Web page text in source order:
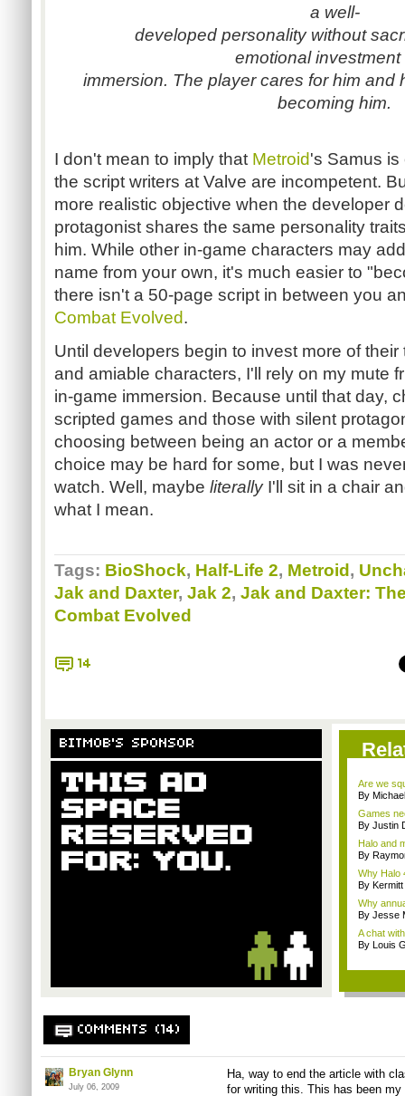
a well-
developed personality without
emotional investment
immersion. The player cares for him and
becoming him.
I don't mean to imply that Metroid's Samus is
the script writers at Valve are incompetent.
more realistic objective when the developer
protagonist shares the same personality
him. While other in-game characters may
name from your own, it's much easier to
there isn't a 50-page script in between you
Combat Evolved.
Until developers begin to invest more of
and amiable characters, I'll rely on my mute
in-game immersion. Because until that day,
scripted games and those with silent
choosing between being an actor or a
choice may be hard for some, but I was
watch. Well, maybe literallyI'll sit in a chair
what I mean.
Tags: BioShock, Half-Life 2, Metroid ,
Jak and Daxter, Jak 2, Jak and Daxter:
Combat Evolved
14
BITMOB'S SPONSOR
Are we
By
Games
By Justin
Halo and
By
Why Halo
By
Why
By Jesse
A chat
By Louis
COMMENTS (14)
Bryan Glynn
July 06, 2009
Ha, way to end the article with
for writing this. This has been